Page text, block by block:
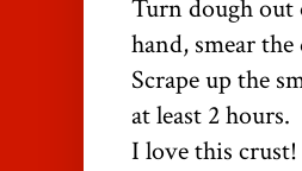
Turn dough out
hand, smear
Scrape up the
at least 2 hours.
I love this crust!